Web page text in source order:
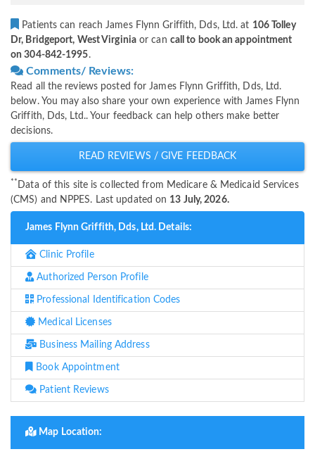
Patients can reach James Flynn Griffith, Dds, Ltd. at 106 Tolley
Dr, Bridgeport, West Virginiaor can call to book an appointment
on 304-842-1995.
Comments/ Reviews:
Read all the reviews posted for James Flynn Griffith, Dds, Ltd.
below. You may also share your own experience with James Flynn
Griffith, Dds, Ltd.. Your feedback can help others make better
decisions.
READ REVIEWS / GIVE FEEDBACK
** Data of this site is collected from Medicare & Medicaid Services
(CMS) and NPPES. Last updated on 13 July, 2026.
James Flynn Griffith, Dds, Ltd. Details:
Clinic Profile
Authorized Person Profile
Professional Identification Codes
Medical Licenses
Business Mailing Address
Book Appointment
Patient Reviews
Map Location: